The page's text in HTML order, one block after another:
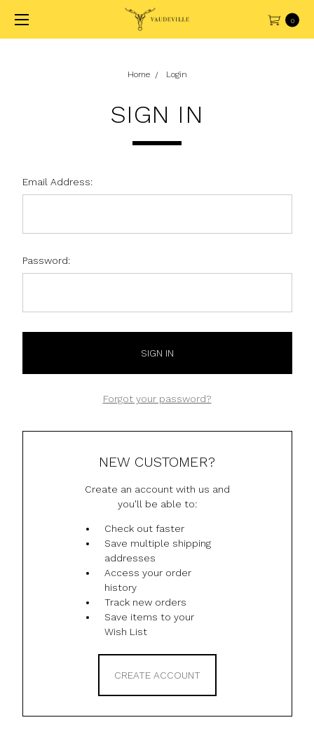
0
Home Login
SIGN IN
Email Address:
Password:
Forgot your password?
NEW CUSTOMER?
Create an account with us and
you'll be able to:
Check out faster
Save multiple shipping
addresses
Access your order
history
Track new orders
Save items to your
Wish List
CREATE ACCOUNT